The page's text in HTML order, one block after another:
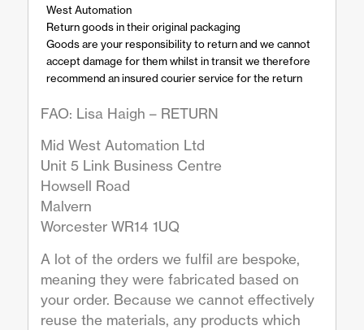
West Automation
Return goods in their original packaging
Goods are your responsibility to return and we cannot
accept damage for them whilst in transit we therefore
recommend an insured courier service for the return
FAO: Lisa Haigh – RETURN
Mid West Automation Ltd
Unit 5 Link Business Centre
Howsell Road
Malvern
Worcester WR14 1UQ
A lot of the orders we fulfil are bespoke,
meaning they were fabricated based on
your order. Because we cannot effectively
reuse the materials, any products which